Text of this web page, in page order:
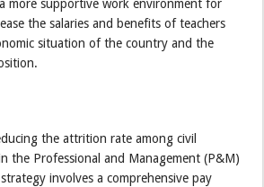
more supportive work environment for
the salaries and benefits of teachers
situation of the country and the
the attrition rate among civil
the Professional and Management (P&M)
involves a comprehensive pay